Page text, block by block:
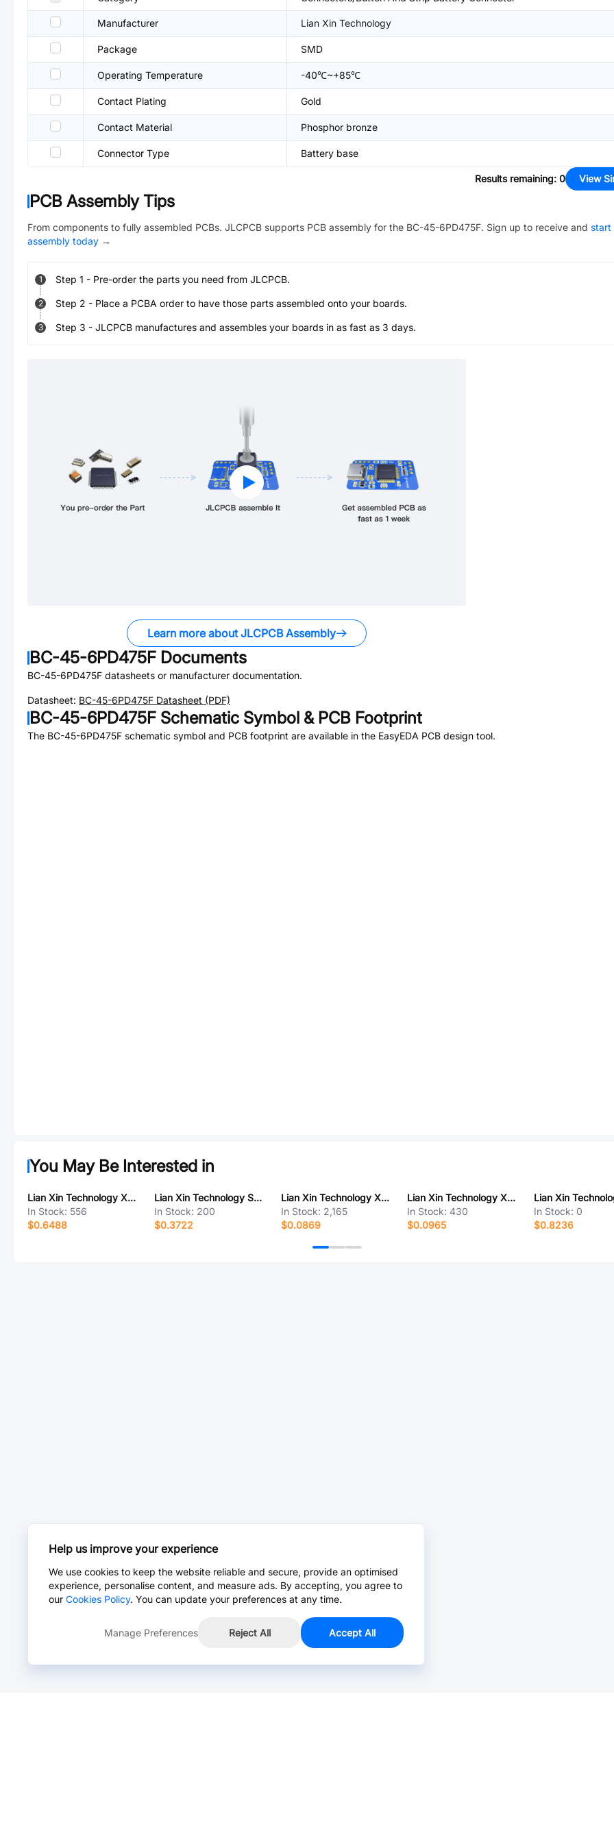
Manufacturer Lian Xin Technology
Package SMD
Operating Temperature -40℃~+85℃
Contact Plating Gold
Contact Material Phosphor bronze
Connector Type Battery base
Results remaining: 0 View
PCB Assembly Tips
From components to fully assembled PCBs. JLCPCB supports PCB assembly for the BC-45-6PD475F. Sign up to receive and start
assembly today →
1 Step 1 - Pre-order the parts you need from JLCPCB.
2 Step 2 - Place a PCBA order to have those parts assembled onto your boards.
3 Step 3 - JLCPCB manufactures and assembles your boards in as fast as 3 days.
Learn more about JLCPCB Assembly
BC-45-6PD475F Documents
BC-45-6PD475F datasheets or manufacturer documentation.
Datasheet: BC-45-6PD475F Datasheet (PDF)
BC-45-6PD475F Schematic Symbol & PCB Footprint
The BC-45-6PD475F schematic symbol and PCB footprint are available in the EasyEDA PCB design tool.
You May Be Interested in
Lian Xin Technology XDFH-0254-2*14P
In Stock: 556
$0.6488
Lian Xin Technology SCT1254WR-S-12P
In Stock: 200
$0.3722
Lian Xin Technology XUBF-0336-0817
In Stock: 2,165
$0.0869
Lian Xin Technology XDFC-0520-06P
In Stock: 430
$0.0965
In Stock: 0
$0.8236
Help us improve your experience
We use cookies to keep the website reliable and secure, provide an optimised
experience, personalise content, and measure ads. By accepting, you agree to
our Cookies Policy. You can update your preferences at any time.
Manage Preferences Reject All Accept All